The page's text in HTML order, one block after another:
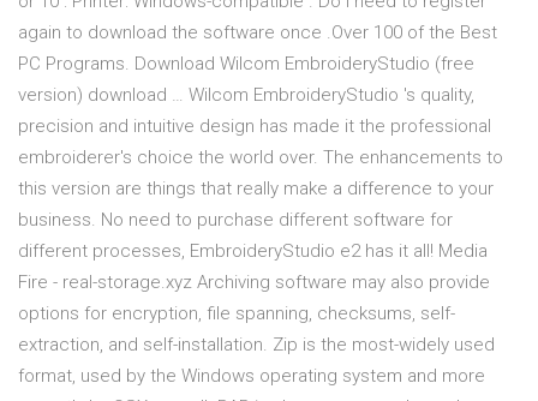
again to download the software once .Over 100 of the Best
PC Programs. Download Wilcom EmbroideryStudio (free
version) download … Wilcom EmbroideryStudio 's quality,
precision and intuitive design has made it the professional
embroiderer's choice the world over. The enhancements to
this version are things that really make a difference to your
business. No need to purchase different software for
different processes, EmbroideryStudio e2 has it all! Media
Fire - real-storage.xyz Archiving software may also provide
options for encryption, file spanning, checksums, self-
extraction, and self-installation. Zip is the most-widely used
format, used by the Windows operating system and more